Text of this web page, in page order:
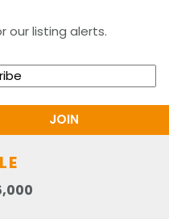
our listing alerts.